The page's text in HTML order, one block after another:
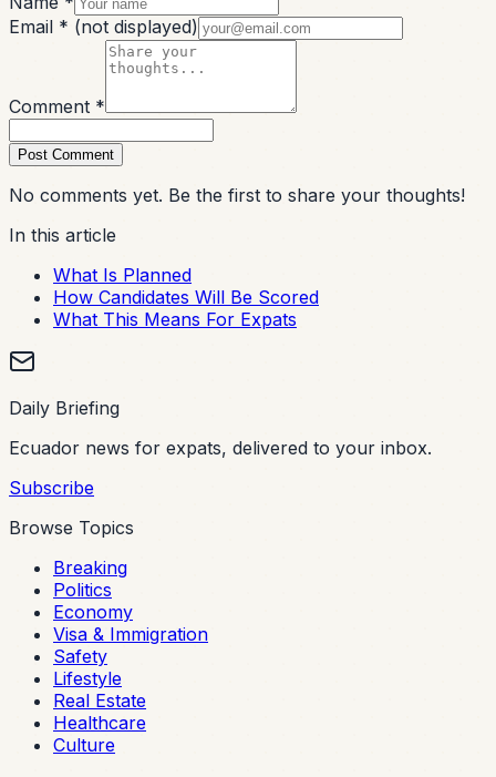
Email * (not displayed)
Comment *
Post Comment
No comments yet. Be the first to share your thoughts!
In this article
What Is Planned
How Candidates Will Be Scored
What This Means For Expats
Daily Briefing
Ecuador news for expats, delivered to your inbox.
Subscribe
Browse Topics
Breaking
Politics
Economy
Visa & Immigration
Safety
Lifestyle
Real Estate
Healthcare
Culture